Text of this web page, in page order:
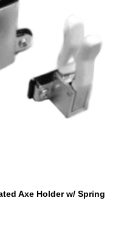
Axe Holder w/ Spring